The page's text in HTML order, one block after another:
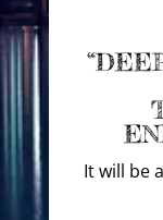
It will be